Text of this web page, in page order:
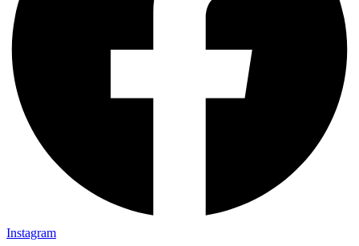
Instagram